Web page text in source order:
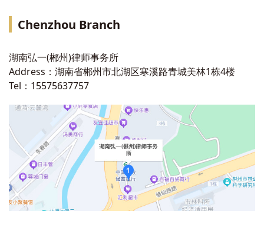
Chenzhou Branch
湖南弘一(郴州)律师事务所
Address：湖南省郴州市北湖区寒溪路青城美林1栋4楼
Tel：15575637757